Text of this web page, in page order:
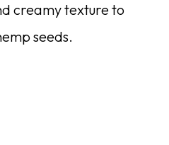
creamy texture to
seeds.